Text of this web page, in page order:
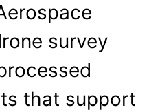
survey
that support